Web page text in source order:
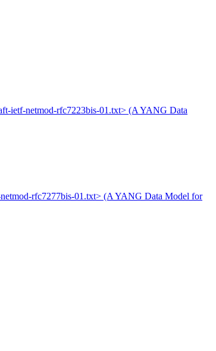
ietf-netmod-rfc7223bis-01.txt> (A YANG Data
rfc7277bis-01.txt> (A YANG Data Model for